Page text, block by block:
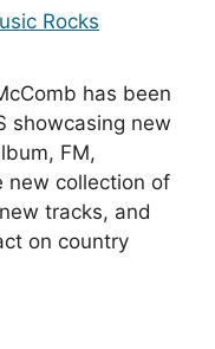
Rocks
has been
showcasing new
FM,
new collection of
tracks, and
on country